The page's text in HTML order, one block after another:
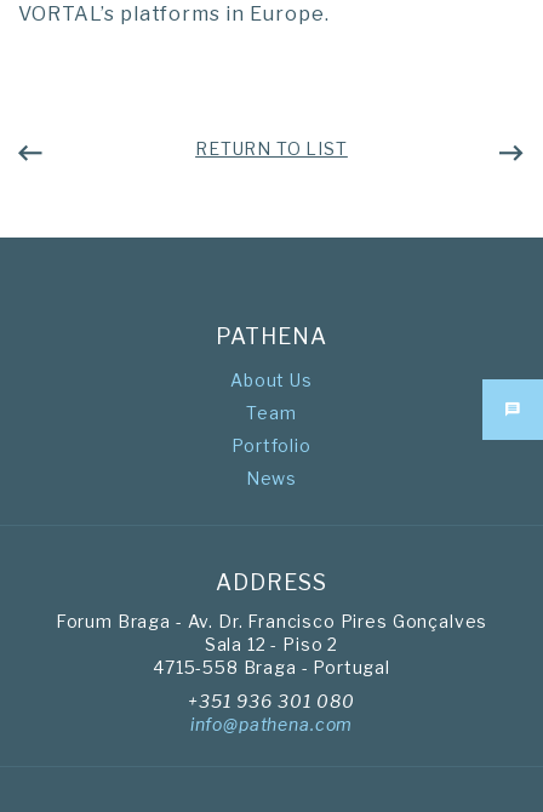
VORTAL’s platforms in Europe.
RETURN TO LIST
PATHENA
About Us
Team
Portfolio
News
ADDRESS
Forum Braga - Av. Dr. Francisco Pires Gonçalves
Sala 12 - Piso 2
4715-558 Braga - Portugal
+351 936 301 080
info@pathena.com